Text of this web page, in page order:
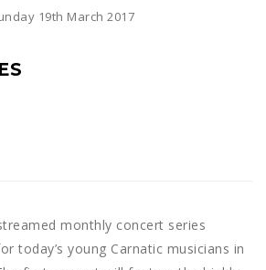
19th March 2017
monthly concert series
today’s young Carnatic musicians in